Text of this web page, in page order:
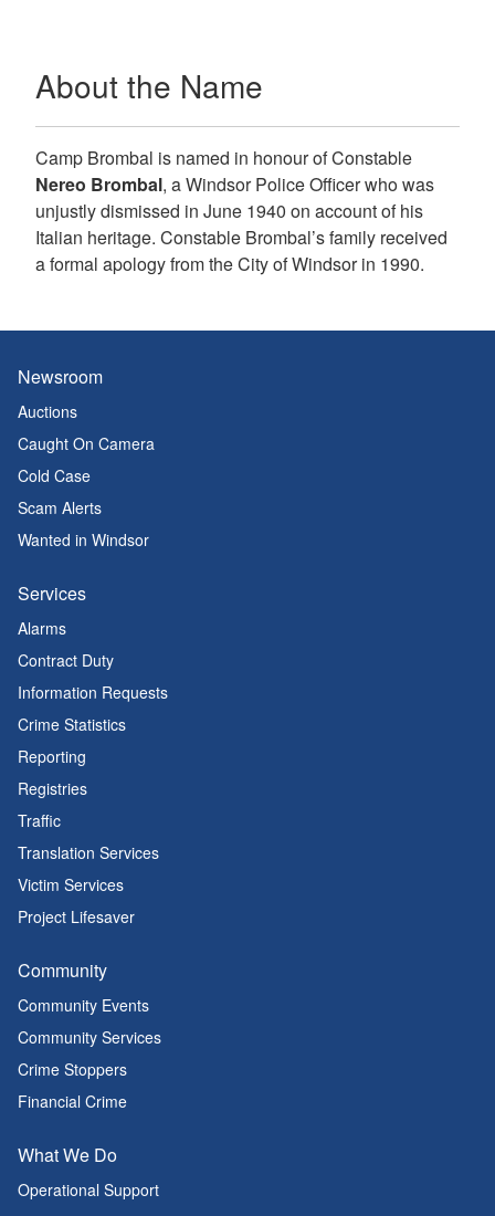
About the Name
Camp Brombal is named in honour of Constable
Nereo Brombal, a Windsor Police Officer who was
unjustly dismissed in June 1940 on account of his
Italian heritage. Constable Brombal’s family received
a formal apology from the City of Windsor in 1990.
Newsroom
Auctions
Caught On Camera
Cold Case
Scam Alerts
Wanted in Windsor
Services
Alarms
Contract Duty
Information Requests
Crime Statistics
Reporting
Registries
Traffic
Translation Services
Victim Services
Project Lifesaver
Community
Community Events
Community Services
Crime Stoppers
Financial Crime
What We Do
Operational Support